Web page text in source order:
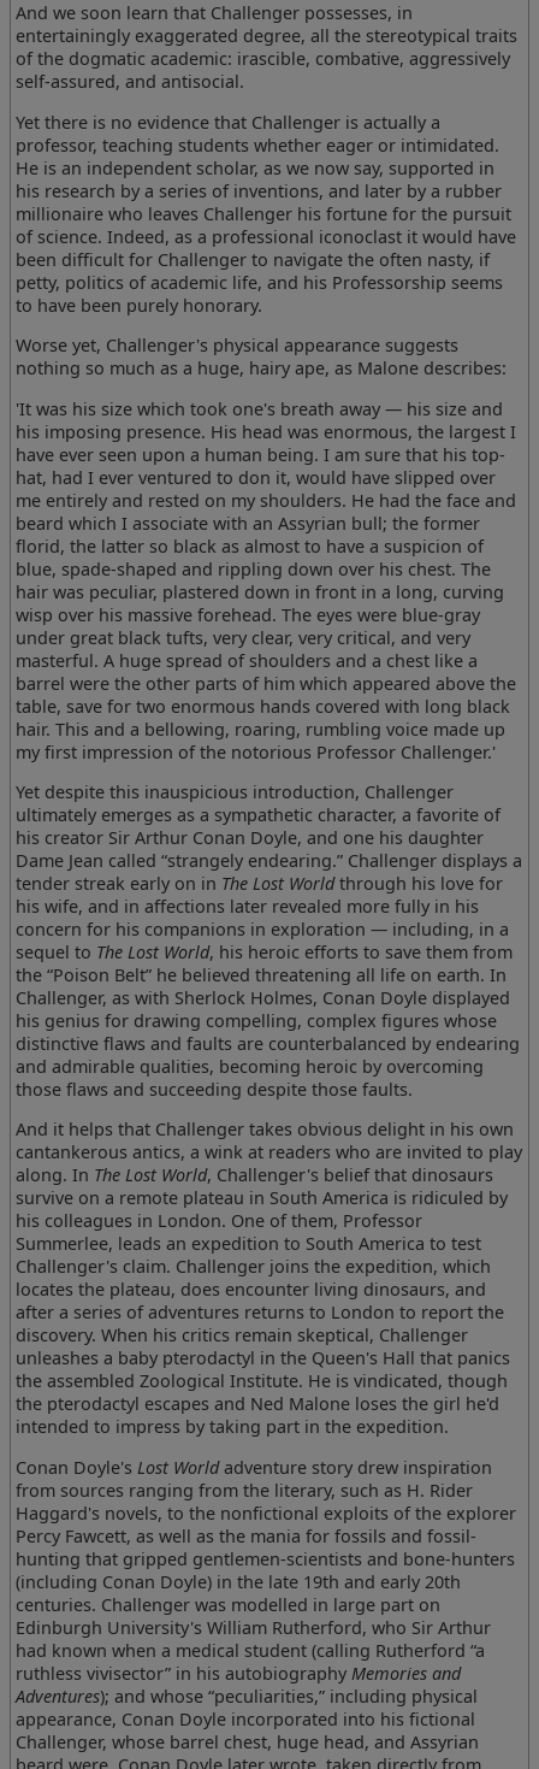
And we soon learn that Challenger possesses, in
entertainingly exaggerated degree, all the stereotypical traits
of the dogmatic academic: irascible, combative, aggressively
self-assured, and antisocial.
Yet there is no evidence that Challenger is actually a
professor, teaching students whether eager or intimidated.
He is an independent scholar, as we now say, supported in
his research by a series of inventions, and later by a rubber
millionaire who leaves Challenger his fortune for the pursuit
of science. Indeed, as a professional iconoclast it would have
been difficult for Challenger to navigate the often nasty, if
petty, politics of academic life, and his Professorship seems
to have been purely honorary.
Worse yet, Challenger's physical appearance suggests
nothing so much as a huge, hairy ape, as Malone describes:
'It was his size which took one's breath away — his size and
his imposing presence. His head was enormous, the largest I
have ever seen upon a human being. I am sure that his top-
hat, had I ever ventured to don it, would have slipped over
me entirely and rested on my shoulders. He had the face and
beard which I associate with an Assyrian bull; the former
florid, the latter so black as almost to have a suspicion of
blue, spade-shaped and rippling down over his chest. The
hair was peculiar, plastered down in front in a long, curving
wisp over his massive forehead. The eyes were blue-gray
under great black tufts, very clear, very critical, and very
masterful. A huge spread of shoulders and a chest like a
barrel were the other parts of him which appeared above the
table, save for two enormous hands covered with long black
hair. This and a bellowing, roaring, rumbling voice made up
my first impression of the notorious Professor Challenger.'
Yet despite this inauspicious introduction, Challenger
ultimately emerges as a sympathetic character, a favorite of
his creator Sir Arthur Conan Doyle, and one his daughter
Dame Jean called “strangely endearing.” Challenger displays a
tender streak early on in The Lost Worldthrough his love for
his wife, and in affections later revealed more fully in his
concern for his companions in exploration — including, in a
sequel to The Lost World, his heroic efforts to save them from
the “Poison Belt” he believed threatening all life on earth. In
Challenger, as with Sherlock Holmes, Conan Doyle displayed
his genius for drawing compelling, complex figures whose
distinctive flaws and faults are counterbalanced by endearing
and admirable qualities, becoming heroic by overcoming
those flaws and succeeding despite those faults.
And it helps that Challenger takes obvious delight in his own
cantankerous antics, a wink at readers who are invited to play
along. In The Lost World, Challenger's belief that dinosaurs
survive on a remote plateau in South America is ridiculed by
his colleagues in London. One of them, Professor
Summerlee, leads an expedition to South America to test
Challenger's claim. Challenger joins the expedition, which
locates the plateau, does encounter living dinosaurs, and
after a series of adventures returns to London to report the
discovery. When his critics remain skeptical, Challenger
unleashes a baby pterodactyl in the Queen's Hall that panics
the assembled Zoological Institute. He is vindicated, though
the pterodactyl escapes and Ned Malone loses the girl he'd
intended to impress by taking part in the expedition.
Conan Doyle's Lost Worldadventure story drew inspiration
from sources ranging from the literary, such as H. Rider
Haggard's novels, to the nonfictional exploits of the explorer
Percy Fawcett, as well as the mania for fossils and fossil-
hunting that gripped gentlemen-scientists and bone-hunters
(including Conan Doyle) in the late 19th and early 20th
centuries. Challenger was modelled in large part on
Edinburgh University's William Rutherford, who Sir Arthur
had known when a medical student (calling Rutherford “a
ruthless vivisector” in his autobiography Memories and
Adventures); and whose “peculiarities,” including physical
appearance, Conan Doyle incorporated into his fictional
Challenger, whose barrel chest, huge head, and Assyrian